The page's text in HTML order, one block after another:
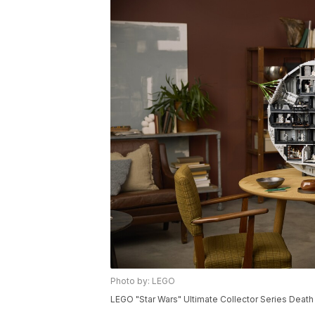
Photo by: LEGO
LEGO "Star Wars" Ultimate Collector Series Death